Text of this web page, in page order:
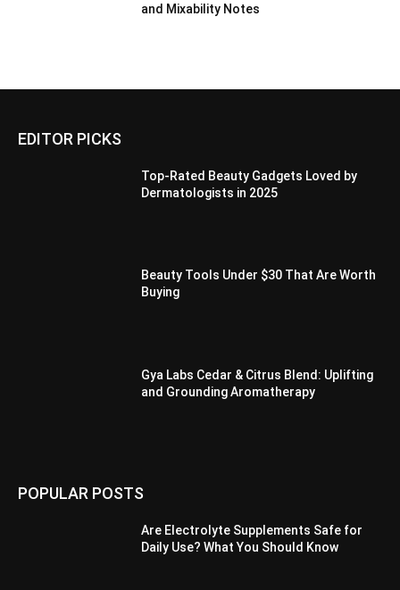
and Mixability Notes
EDITOR PICKS
Top-Rated Beauty Gadgets Loved by
Dermatologists in 2025
Beauty Tools Under $30 That Are Worth
Buying
Gya Labs Cedar & Citrus Blend: Uplifting
and Grounding Aromatherapy
POPULAR POSTS
Are Electrolyte Supplements Safe for
Daily Use? What You Should Know